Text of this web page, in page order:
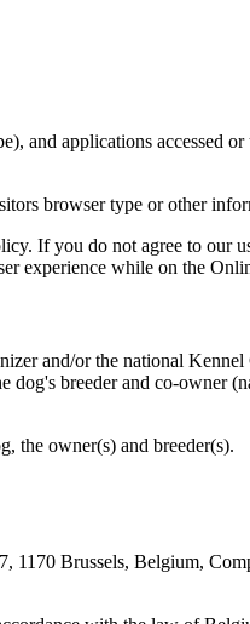
and applications accessed
browser type or other
If you do not agree to our
experience while on the
and/or the national
breeder and co-owner
the owner(s) and breeder(s).
Brussels, Belgium,